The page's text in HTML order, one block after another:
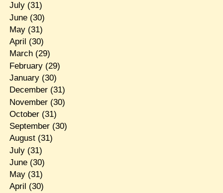
July(31)
June(30)
May(31)
April (30)
March(29)
February(29)
January(30)
December(31)
November(30)
October(31)
September(30)
August(31)
July(31)
June(30)
May(31)
April (30)